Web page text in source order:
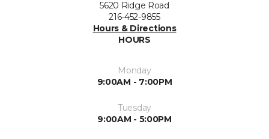
5620 Ridge Road
216-452-9855
Hours & Directions
HOURS
Monday
9:00AM - 7:00PM
Tuesday
9:00AM - 5:00PM